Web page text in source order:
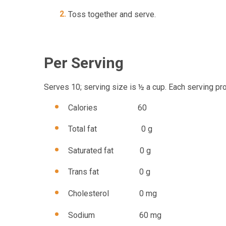
Toss together and serve.
Per Serving
Serves 10; serving size is ½ a cup. Each serving
Calories 60
Total fat 0 g
Saturated fat 0 g
Trans fat 0 g
Cholesterol 0 mg
Sodium 60 mg